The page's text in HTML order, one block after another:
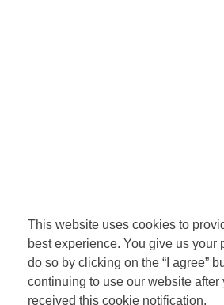
This website uses cookies to
best experience. You give us your
do so by clicking on the “I agree”
continuing to use our website after
received this cookie notification.